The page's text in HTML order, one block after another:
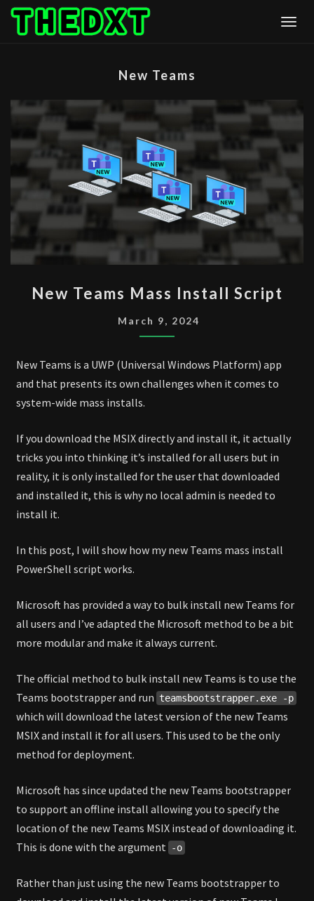
Skip
New Teams
TEAMS
MASS
INSTALL
New Teams Mass Install Script
March 9, 2024
New Teams is a UWP (Universal Windows Platform) app
and that presents its own challenges when it comes to
system-wide mass installs.
If you download the MSIX directly and install it, it actually
tricks you into thinking it’s installed for all users but in
reality, it is only installed for the user that downloaded
and installed it, this is why no local admin is needed to
install it.
In this post, I will show how my new Teams mass install
PowerShell script works.
Microsoft has provided a way to bulk install new Teams for
all users and I’ve adapted the Microsoft method to be a bit
more modular and make it always current.
The official method to bulk install new Teams is to use the
Teams bootstrapper and run teamsbootstrapper.exe -p
which will download the latest version of the new Teams
MSIX and install it for all users. This used to be the only
method for deployment.
Microsoft has since updated the new Teams bootstrapper
to support an offline install allowing you to specify the
location of the new Teams MSIX instead of downloading it.
This is done with the argument -o
Rather than just using the new Teams bootstrapper to